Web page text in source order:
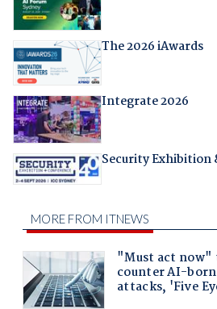
The 2026 iAwards
Integrate 2026
Security Exhibition